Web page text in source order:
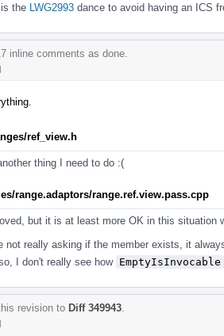
the LWG2993 dance to avoid having an ICS
inline comments as done.
ref_view.h
thing I need to do :(
range.adaptors/range.ref.view.pass.cpp
but it is at least more OK in this situation
not really asking if the member exists, it
I don't really see how EmptyIsInvocable
revision to Diff 349943